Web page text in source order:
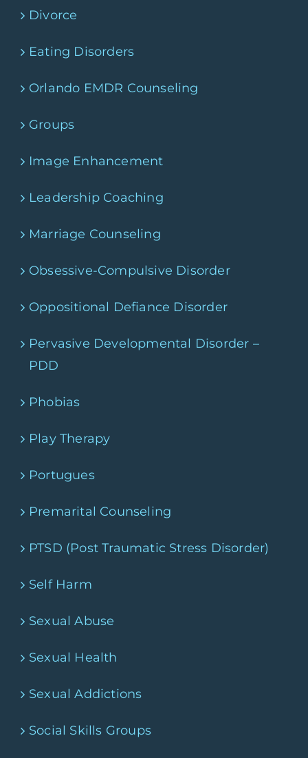
Divorce
Eating Disorders
Orlando EMDR Counseling
Groups
Image Enhancement
Leadership Coaching
Marriage Counseling
Obsessive-Compulsive Disorder
Oppositional Defiance Disorder
Pervasive Developmental Disorder –
PDD
Phobias
Play Therapy
Portugues
Premarital Counseling
PTSD (Post Traumatic Stress Disorder)
Self Harm
Sexual Abuse
Sexual Health
Sexual Addictions
Social Skills Groups